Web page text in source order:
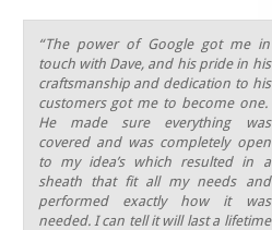
“The power of Google got me in
touch with Dave, and his pride in his
craftsmanship and dedication to his
customers got me to become one.
He made sure everything was
covered and was completely open
to my idea’s which resulted in a
sheath that fit all my needs and
performed exactly how it was
needed. I can tell it will last a lifetime